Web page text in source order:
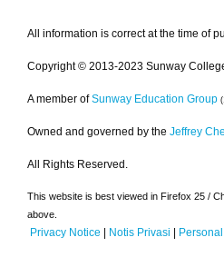
All information is correct at the time of
Copyright © 2013-2023 Sunway
A member of Sunway Education Group
Owned and governed by the Jeffrey
All Rights Reserved.
This website is best viewed in Firefox 25 /
above.
Privacy Notice | Notis Privasi |